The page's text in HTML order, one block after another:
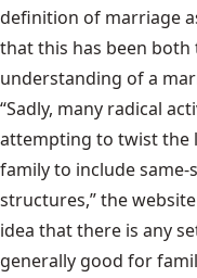
definition of marriage
that this has been
understanding of a
“Sadly, many radical
attempting to twist the
family to include same-
structures,” the
idea that there is any
generally good for